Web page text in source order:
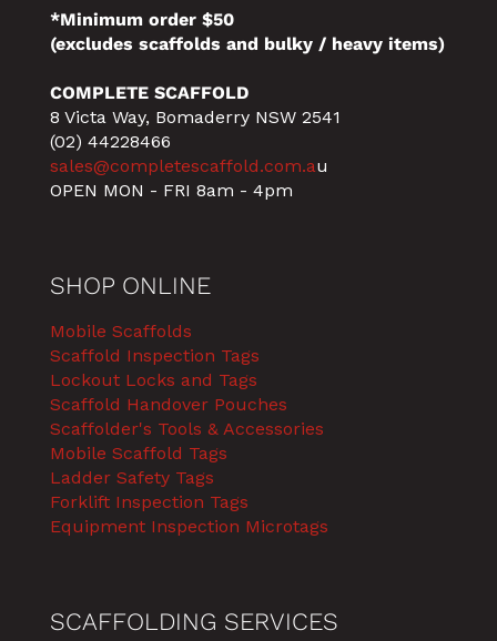
*Minimum order $50
(excludes scaffolds and bulky / heavy items)
COMPLETE SCAFFOLD
8 Victa Way, Bomaderry NSW 2541
(02) 44228466
sales@completescaffold.com.au
OPEN MON - FRI 8am - 4pm
SHOP ONLINE
Mobile Scaffolds
Scaffold Inspection Tags
Lockout Locks and Tags
Scaffold Handover Pouches
Scaffolder's Tools & Accessories
Mobile Scaffold Tags
Ladder Safety Tags
Forklift Inspection Tags
Equipment Inspection Microtags
SCAFFOLDING SERVICES